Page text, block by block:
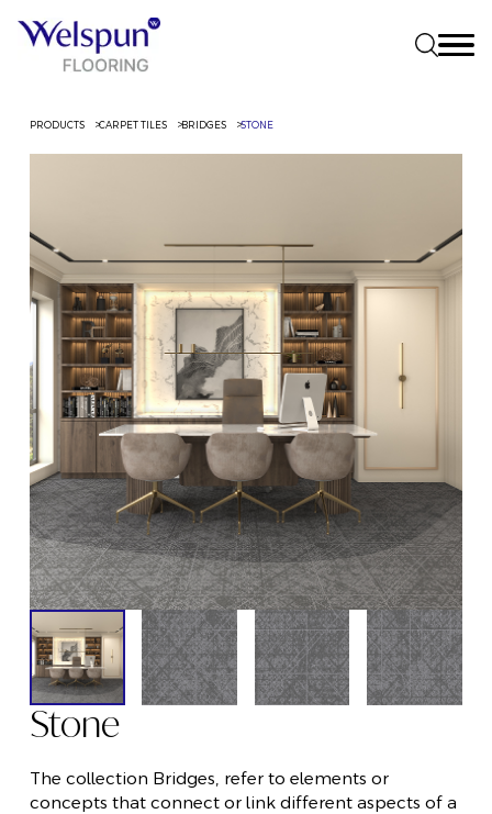
PRODUCTS CARPET TILES BRIDGES STONE
Stone
The collection Bridges, refer to elements or
concepts that connect or link different aspects of a